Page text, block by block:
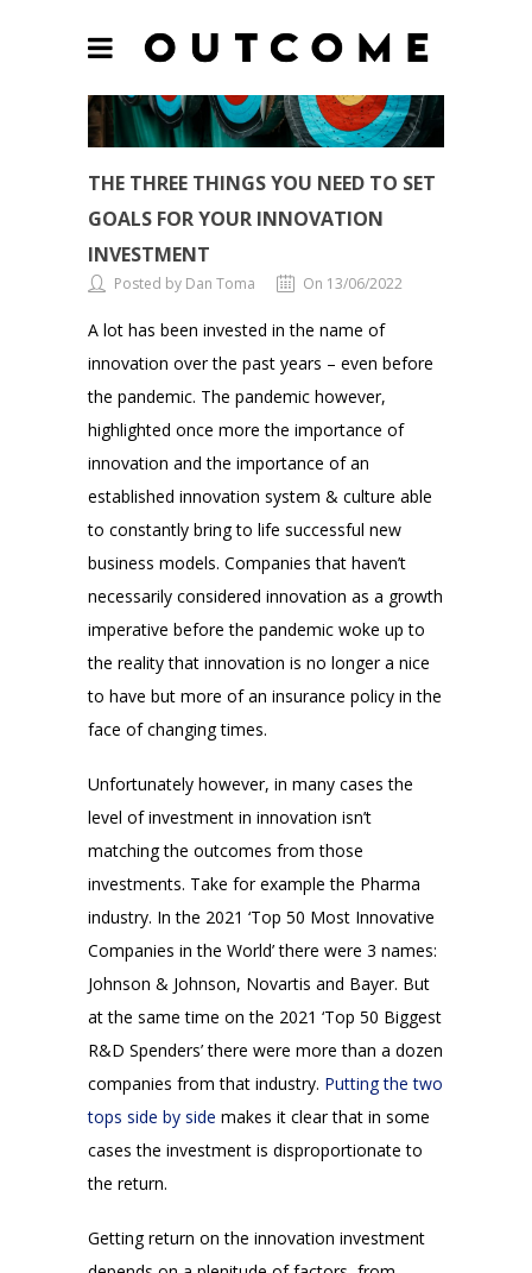
THE THREE THINGS YOU NEED TO SET
GOALS FOR YOUR INNOVATION
INVESTMENT
Posted by Dan Toma On 13/06/2022
A lot has been invested in the name of
innovation over the past years – even before
the pandemic. The pandemic however,
highlighted once more the importance of
innovation and the importance of an
established innovation system & culture able
to constantly bring to life successful new
business models. Companies that haven’t
necessarily considered innovation as a growth
imperative before the pandemic woke up to
the reality that innovation is no longer a nice
to have but more of an insurance policy in the
face of changing times.
Unfortunately however, in many cases the
level of investment in innovation isn’t
matching the outcomes from those
investments. Take for example the Pharma
industry. In the 2021 ‘Top 50 Most Innovative
Companies in the World’ there were 3 names:
Johnson & Johnson, Novartis and Bayer. But
at the same time on the 2021 ‘Top 50 Biggest
R&D Spenders’ there were more than a dozen
companies from that industry. Putting the two
tops side by side makes it clear that in some
cases the investment is disproportionate to
the return.
Getting return on the innovation investment